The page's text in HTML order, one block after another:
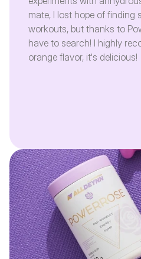
mate, I lost hope of finding
workouts, but thanks to
have to search! I highly
orange flavor, it's delicious!